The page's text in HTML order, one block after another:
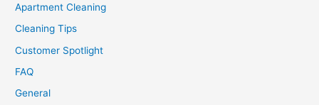
Apartment Cleaning
Cleaning Tips
Customer Spotlight
FAQ
General